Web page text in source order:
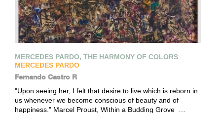
MERCEDES PARDO, THE HARMONY OF COLORS
MERCEDES PARDO
Fernando Castro R
"Upon seeing her, I felt that desire to live which is reborn in
us whenever we become conscious of beauty and of
happiness." Marcel Proust, Within a Budding Grove …